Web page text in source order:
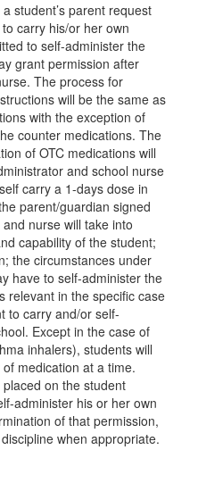
student’s parent request
carry his/or her own
to self-administer the
grant permission after
The process for
will be the same as
with the exception of
counter medications. The
of OTC medications will
and school nurse
carry a 1-days dose in
parent/guardian signed
nurse will take into
capability of the student;
the circumstances under
have to self-administer the
relevant in the specific case
to carry and/or self-
Except in the case of
inhalers), students will
medication at a time.
on the student
administer his or her own
of that permission,
when appropriate.